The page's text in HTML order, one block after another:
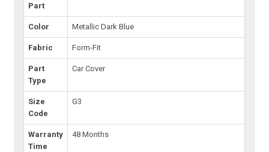
Part
Color Metallic Dark Blue
Fabric Form-Fit
Part
Type
Car Cover
Size
Code
G3
Warranty
Time
48 Months